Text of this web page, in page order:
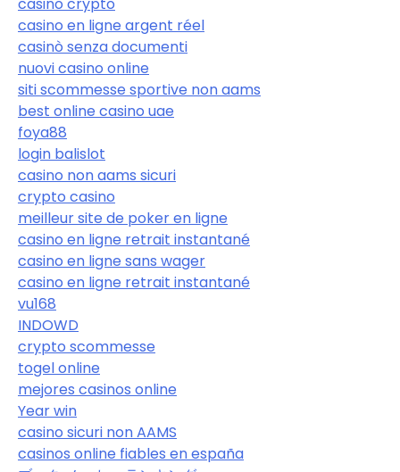
casino en ligne argent réel
casinò senza documenti
nuovi casino online
siti scommesse sportive non aams
best online casino uae
foya88
login balislot
casino non aams sicuri
crypto casino
meilleur site de poker en ligne
casino en ligne retrait instantané
casino en ligne sans wager
casino en ligne retrait instantané
vu168
INDOWD
crypto scommesse
togel online
mejores casinos online
Year win
casino sicuri non AAMS
casinos online fiables en españa